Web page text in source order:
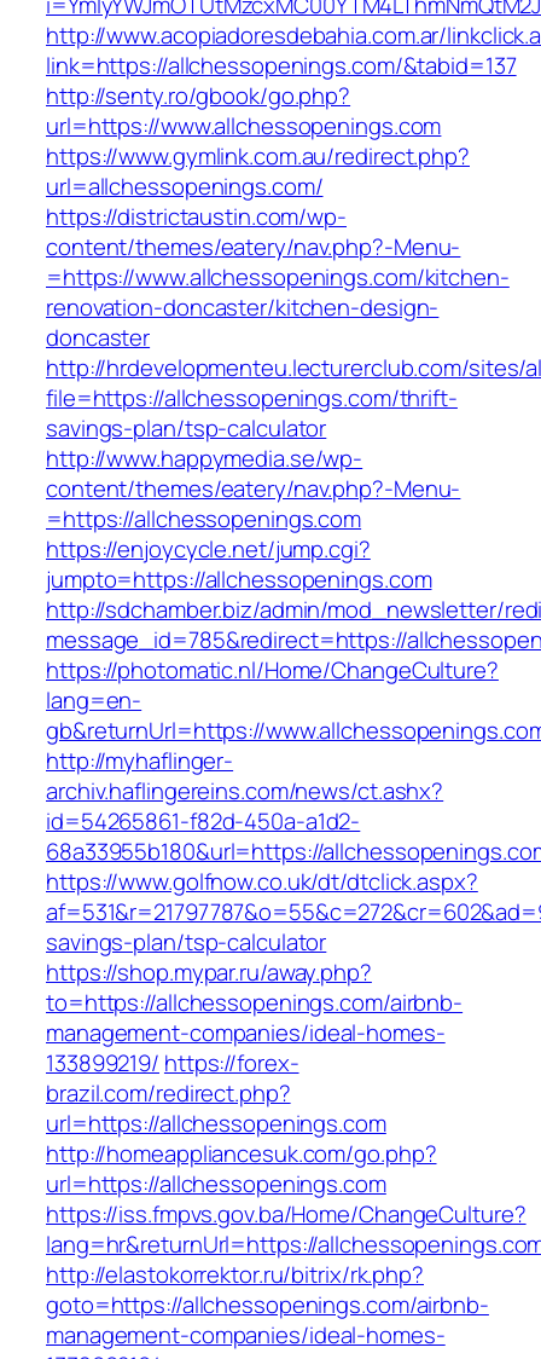
http://www.acopiadoresdebahia.com.ar/
link=https://allchessopenings.com/&tabid=137
http://senty.ro/gbook/go.php?
url=https://www.allchessopenings.com
https://www.gymlink.com.au/redirect.php?
url=allchessopenings.com/
https://districtaustin.com/wp-
content/themes/eatery/nav.php?-Menu-
=https://www.allchessopenings.com/kitchen-
renovation-doncaster/kitchen-design-
doncaster
http://hrdevelopmenteu.lecturerclub.com/sites/
file=https://allchessopenings.com/thrift-
savings-plan/tsp-calculator
http://www.happymedia.se/wp-
content/themes/eatery/nav.php?-Menu-
=https://allchessopenings.com
https://enjoycycle.net/jump.cgi?
jumpto=https://allchessopenings.com
http://sdchamber.biz/admin/mod_newsletter/
message_id=785&redirect=https://
https://photomatic.nl/Home/ChangeCulture?
lang=en-
gb&returnUrl=https://
http://myhaflinger-
archiv.haflingereins.com/news/ct.ashx?
id=54265861-f82d-450a-a1d2-
68a33955b180&url=https://
https://www.golfnow.co.uk/dt/dtclick.aspx?
savings-plan/tsp-calculator
https://shop.mypar.ru/away.php?
to=https://allchessopenings.com/airbnb-
management-companies/ideal-homes-
133899219/ https://forex-
brazil.com/redirect.php?
url=https://allchessopenings.com
http://homeappliancesuk.com/go.php?
url=https://allchessopenings.com
https://iss.fmpvs.gov.ba/Home/ChangeCulture?
lang=hr&returnUrl=https://
http://elastokorrektor.ru/bitrix/rk.php?
goto=https://allchessopenings.com/airbnb-
management-companies/ideal-homes-